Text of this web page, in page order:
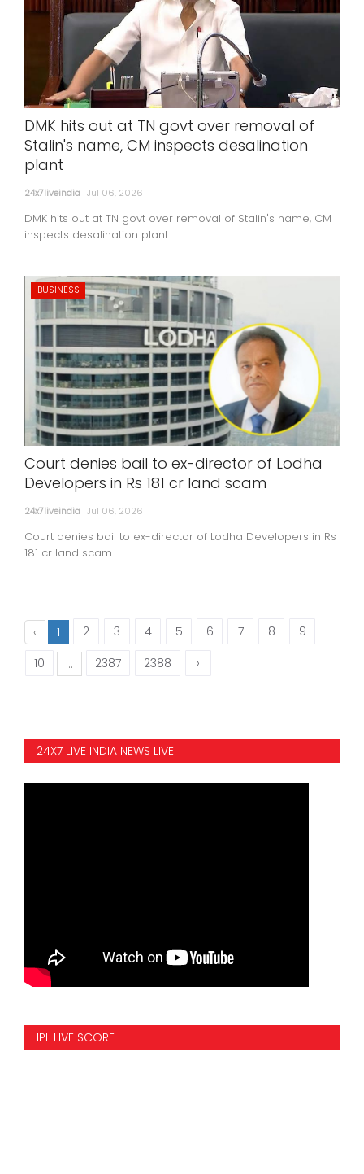
DMK hits out at TN govt over removal of
Stalin's name, CM inspects desalination
plant
24x7liveindia Jul 06, 2026
DMK hits out at TN govt over removal of Stalin's name, CM
inspects desalination plant
BUSINESS
Court denies bail to ex-director of Lodha
Developers in Rs 181 cr land scam
24x7liveindia Jul 06, 2026
Court denies bail to ex-director of Lodha Developers in Rs
181 cr land scam
‹ 1 2 3 4 5 6 7 8
9
10
... 2387 2388 ›
24X7 LIVE INDIA NEWS LIVE
IPL LIVE SCORE